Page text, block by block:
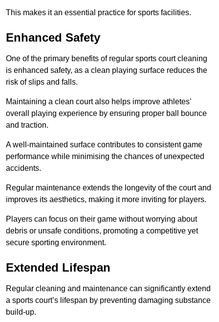
This makes it an essential practice for sports facilities.
Enhanced Safety
One of the primary benefits of regular sports court cleaning
is enhanced safety, as a clean playing surface reduces the
risk of slips and falls.
Maintaining a clean court also helps improve athletes’
overall playing experience by ensuring proper ball bounce
and traction.
A well-maintained surface contributes to consistent game
performance while minimising the chances of unexpected
accidents.
Regular maintenance extends the longevity of the court and
improves its aesthetics, making it more inviting for players.
Players can focus on their game without worrying about
debris or unsafe conditions, promoting a competitive yet
secure sporting environment.
Extended Lifespan
Regular cleaning and maintenance can significantly extend
a sports court’s lifespan by preventing damaging substance
build-up.